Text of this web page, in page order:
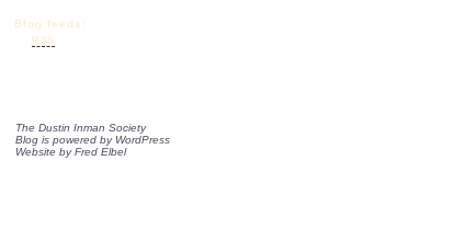
Blog feeds:
RSS
The Dustin Inman Society
Blog is powered by WordPress
Website byFred Elbel